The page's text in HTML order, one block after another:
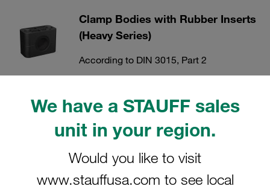
We have a STAUFF sales
unit in your region.
Would you like to visit
www.stauffusa.com to see local
Clamp Bodies with Rubber Inserts
(Heavy Series)
According to DIN 3015, Part 2
Cover Plates (Heavy Series)
According to DIN 3015, Part 2
Show all